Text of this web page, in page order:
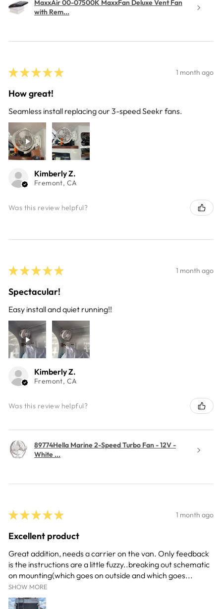
MaxxAir 00-07500K MaxxFan Deluxe Vent Fan
with Rem...
★ ★ ★ ★ ★ 1 month ago
How great!
Seamless install replacing our 3-speed Seekr fans.
Kimberly Z.
Fremont, CA
Was this review helpful?
★ ★ ★ ★ ★ 1 month ago
Spectacular!
Easy install and quiet running!!
Kimberly Z.
Fremont, CA
Was this review helpful?
89774Hella Marine 2-Speed Turbo Fan - 12V -
White ...
★ ★ ★ ★ ★ 1 month ago
Excellent product
Great addition, needs a carrier on the van. Only feedback
is the instructions are a little fuzzy..breaking out schematic
on mounting(which goes on outside and which goes...
SHOW MORE